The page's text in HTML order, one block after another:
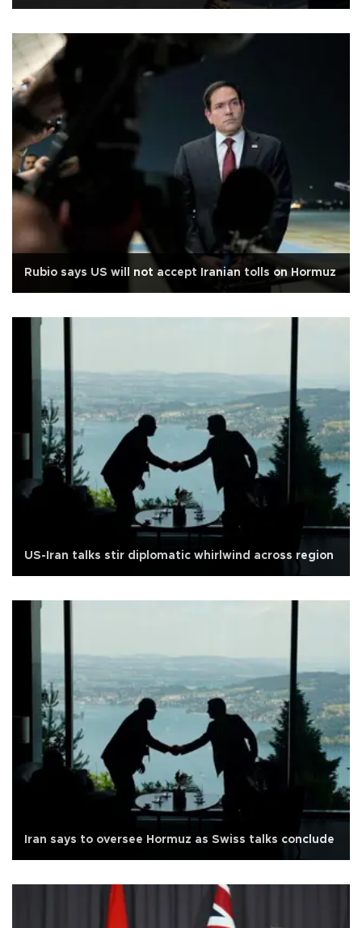
Rubio says US will not accept Iranian tolls on Hormuz
US-Iran talks stir diplomatic whirlwind across region
Iran says to oversee Hormuz as Swiss talks conclude